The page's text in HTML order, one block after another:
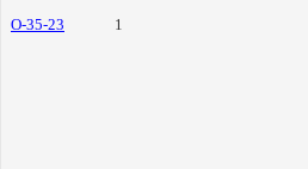
O-35-23 1